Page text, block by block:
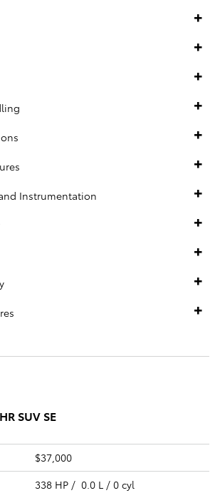
Instrumentation
$37,000
338 HP / 0.0 L / 0 cyl